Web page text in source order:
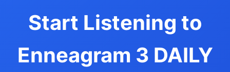
Start Listening to
Enneagram 3 DAILY